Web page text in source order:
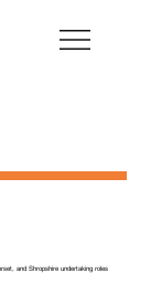
and Shropshire undertaking roles